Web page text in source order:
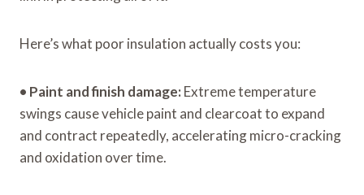
Here’s what poor insulation actually costs you:
• Paint and finish damage: Extreme temperature
swings cause vehicle paint and clearcoat to expand
and contract repeatedly, accelerating micro-cracking
and oxidation over time.